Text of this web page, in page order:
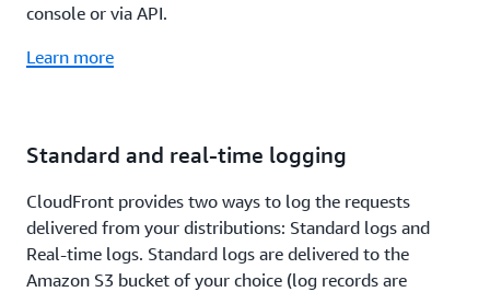
console or via API.
Learn more
Standard and real-time logging
CloudFront provides two ways to log the requests
delivered from your distributions: Standard logs and
Real-time logs. Standard logs are delivered to the
Amazon S3 bucket of your choice (log records are